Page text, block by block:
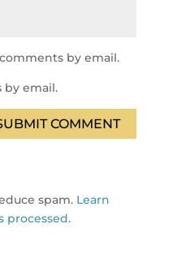
by email.
by email.
COMMENT
spam. Learn
processed.